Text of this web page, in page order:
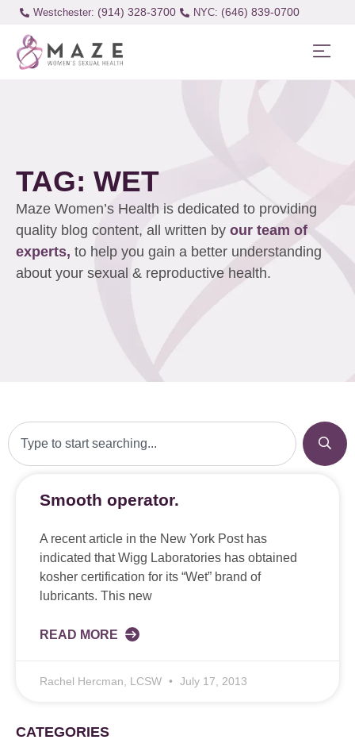
Westchester: (914) 328-3700 (646) 839-0700
TAG: WET
Maze Women’s Health is dedicated to providing
quality blog content, all written by our team of
experts, to help you gain a better understanding
about your sexual & reproductive health.
Smooth operator.
A recent article in the New York Post has
indicated that Wigg Laboratories has obtained
kosher certification for its “Wet” brand of
lubricants. This new
READ MORE
Rachel Hercman, LCSW July 17, 2013
CATEGORIES